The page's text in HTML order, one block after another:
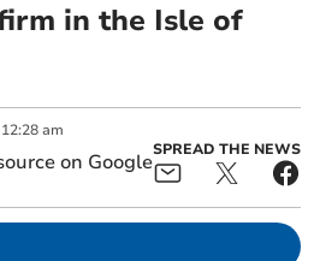
in the Isle of
12:28 am
SPREAD THE NEWS